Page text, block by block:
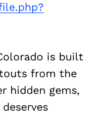
is built
from the
hidden gems,